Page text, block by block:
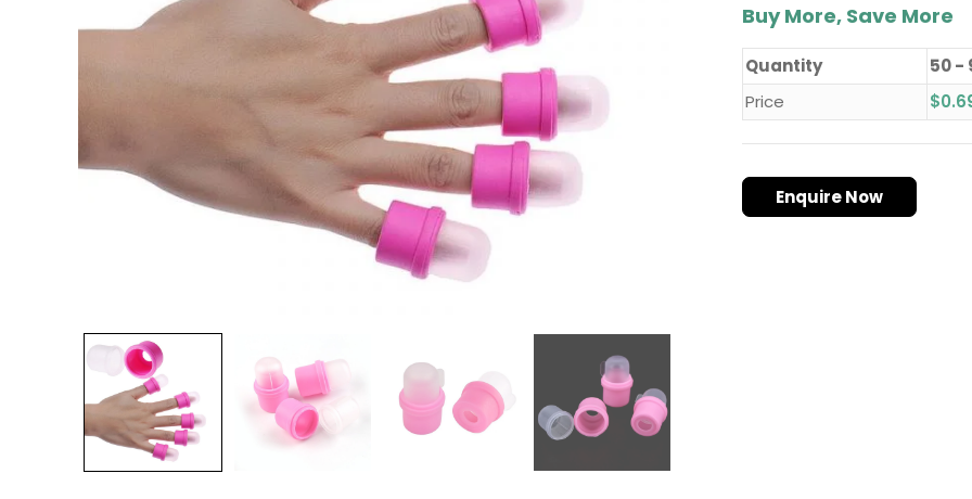
Buy More, Save More
Quantity 50 -
Price
$
Enquire Now